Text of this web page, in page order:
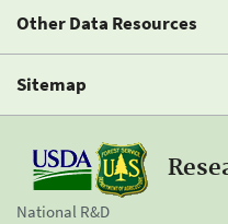
Other Data Resources
Sitemap
National R&D